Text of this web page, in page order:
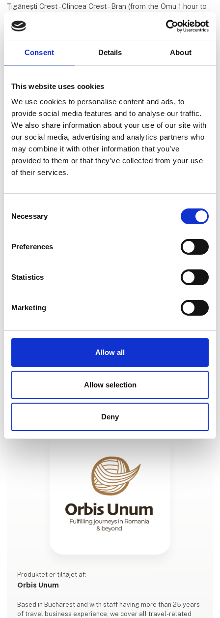
Consent Details About
This website uses cookies
We use cookies to personalise content and ads, to
provide social media features and to analyse our traffic.
We also share information about your use of our site with
our social media, advertising and analytics partners who
may combine it with other information that you’ve
provided to them or that they’ve collected from your use
of their services.
Selection
Necessary
Preferences
Statistics
Marketing
Allow all
Allow selection
Deny
Țigănești Crest - Clincea Crest - Bran (from the Omu 1 hour to
down to Bran). Technical data: 21 km. / +1050 m. / -1600 m.
(the standard, shorter version).
Lunch pack from the accommodation (not included).
Flere produkter fra Orbis Unum
Journey across Romania / 16 days
(exploring cultural and ethnic diversity
In and around Old Bucharest / 3 days
(meandering around old palaces and
Eastern Romania and the Republic of
meet old wines, and they both get
wrapped up in old tales)
Produktet er tilføjet af:
Orbis Unum
Based in Bucharest and with staff having more than 25 years
of travel business experience, we cover all travel-related